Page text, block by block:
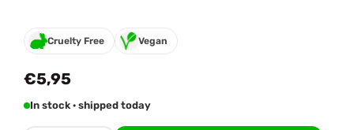
Cruelty Free Vegan
€5,95
In stock · shipped today